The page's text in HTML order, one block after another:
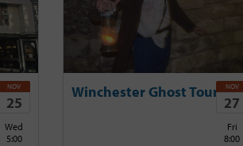
NOV
25
Wed
5:00
Winchester Ghost Tour NOV
27
Fri
8:00